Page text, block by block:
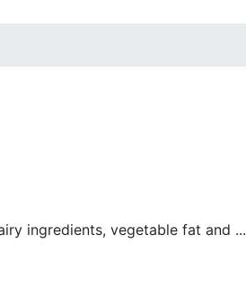
ingredients, vegetable fat and ...